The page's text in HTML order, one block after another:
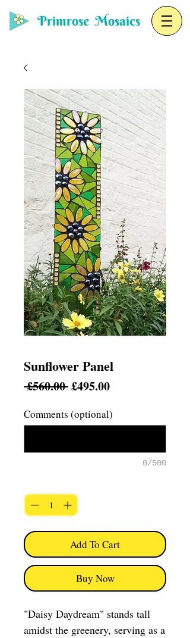
Primrose Mosaics
Sunflower Panel
£560.00 Regular
£495.00Sale
Comments (optional)
0/500
Add To Cart
Buy Now
"Daisy Daydream" stands tall
amidst the greenery, serving as a